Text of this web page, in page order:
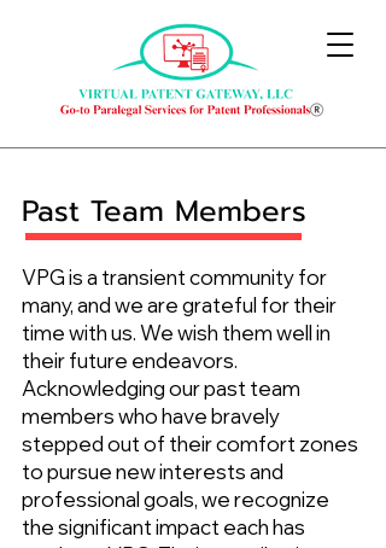
Past Team Members
VPG is a transient community for
many, and we are grateful for their
time with us. We wish them well in
their future endeavors.
Acknowledging our past team
members who have bravely
stepped out of their comfort zones
to pursue new interests and
professional goals, we recognize
the significant impact each has